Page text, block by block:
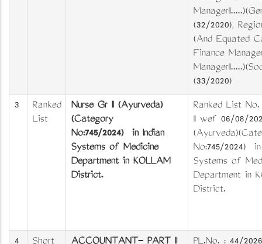
(32/2020),
(And Equated
Finance
(33/2020)
3
Ranked
List
Nurse Gr II (Ayurveda)
(Category
No:745/2024) in Indian
Systems of Medicine
Department in KOLLAM
District.
Ranked List
II wef 06/08/
No:745/2024) in
Systems of
Department in
District.